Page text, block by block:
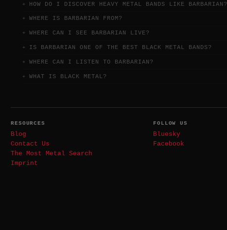
HOW DO I DISCOVER HEAVY METAL BANDS LIKE BARBARIAN?
WHERE IS BARBARIAN FROM?
WHERE CAN I SEE BARBARIAN LIVE?
IS BARBARIAN ONE OF THE BEST BLACK METAL BANDS?
WHERE CAN I LISTEN TO BARBARIAN?
WHAT IS BLACK METAL?
RESOURCES
Blog
Contact Us
The Most Metal Search
Imprint
FOLLOW US
Bluesky
Facebook